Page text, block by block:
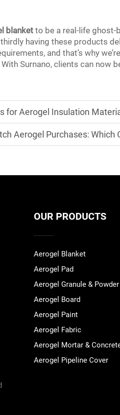
blanketto be a real-life ghost-
having these products
and that’s why
Surnano, clients can now
in Building Energy Efficiency Standards
Which Channels Offer More
OUR PRODUCTS
Aerogel Blanket
Aerogel Pad
Aerogel Granule & Powder
Aerogel Board
Aerogel Paint
Aerogel Fabric
Aerogel Mortar &
Aerogel Pipeline Cover